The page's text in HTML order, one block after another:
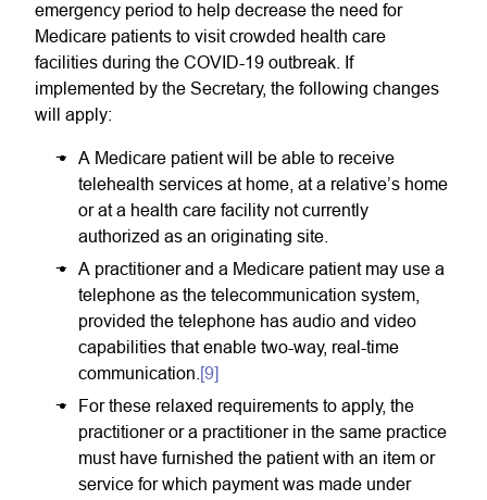
emergency period to help decrease the need for
Medicare patients to visit crowded health care
facilities during the COVID-19 outbreak. If
implemented by the Secretary, the following changes
will apply:
A Medicare patient will be able to receive
telehealth services at home, at a relative’s home
or at a health care facility not currently
authorized as an originating site.
A practitioner and a Medicare patient may use a
telephone as the telecommunication system,
provided the telephone has audio and video
capabilities that enable two-way, real-time
communication. [9]
For these relaxed requirements to apply, the
practitioner or a practitioner in the same practice
must have furnished the patient with an item or
service for which payment was made under